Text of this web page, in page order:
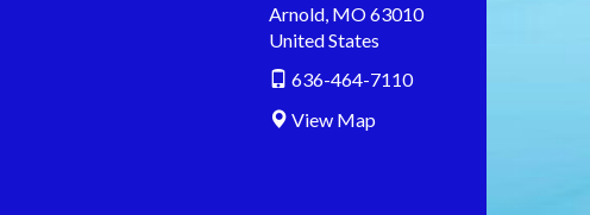
Arnold, MO63010
United States
636-464-7110
View Map